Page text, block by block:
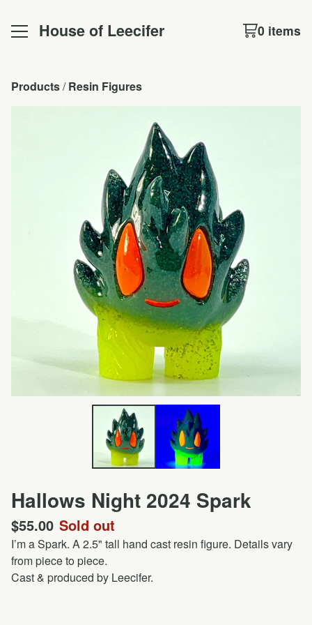
House of Leecifer 0 items
Products / Resin Figures
Hallows Night 2024 Spark
$55.00 Sold out
I’m a Spark. A 2.5" tall hand cast resin figure. Details vary
from piece to piece.
Cast & produced by Leecifer.